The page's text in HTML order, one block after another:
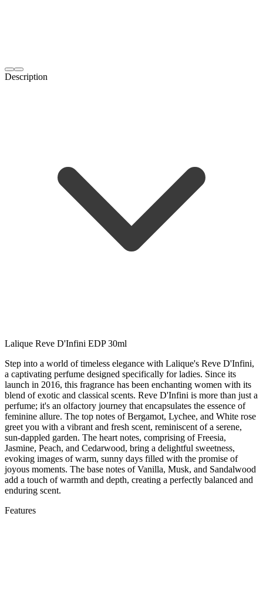
Description
Lalique Reve D'Infini EDP 30ml
Step into a world of timeless elegance with Lalique's Reve D'Infini,
a captivating perfume designed specifically for ladies. Since its
launch in 2016, this fragrance has been enchanting women with its
blend of exotic and classical scents. Reve D'Infini is more than just a
perfume; it's an olfactory journey that encapsulates the essence of
feminine allure. The top notes of Bergamot, Lychee, and White rose
greet you with a vibrant and fresh scent, reminiscent of a serene,
sun-dappled garden. The heart notes, comprising of Freesia,
Jasmine, Peach, and Cedarwood, bring a delightful sweetness,
evoking images of warm, sunny days filled with the promise of
joyous moments. The base notes of Vanilla, Musk, and Sandalwood
add a touch of warmth and depth, creating a perfectly balanced and
enduring scent.
Features